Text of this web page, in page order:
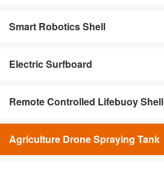
Smart Robotics Shell
Electric Surfboard
Remote Controlled Lifebuoy Shell
Agriculture Drone Spraying Tank